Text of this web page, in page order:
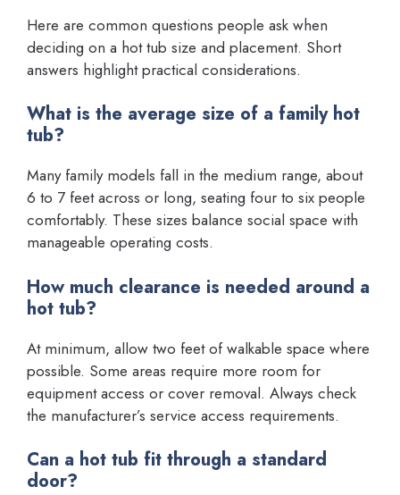
Here are common questions people ask when
deciding on a hot tub size and placement. Short
answers highlight practical considerations.
What is the average size of a family hot
tub?
Many family models fall in the medium range, about
6 to 7 feet across or long, seating four to six people
comfortably. These sizes balance social space with
manageable operating costs.
How much clearance is needed around a
hot tub?
At minimum, allow two feet of walkable space where
possible. Some areas require more room for
equipment access or cover removal. Always check
the manufacturer’s service access requirements.
Can a hot tub fit through a standard
door?